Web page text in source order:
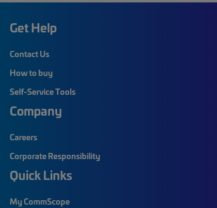
Get Help
Contact Us
How to buy
Self-Service Tools
Company
Careers
Corporate Responsibility
Quick Links
My CommScope